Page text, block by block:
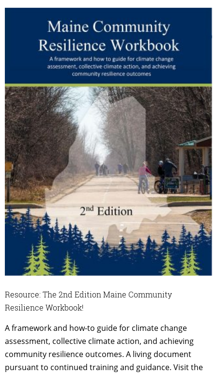
Resource: The 2nd Edition Maine Community
Resilience Workbook!
A framework and how-to guide for climate change
assessment, collective climate action, and achieving
community resilience outcomes. A living document
pursuant to continued training and guidance. Visit the